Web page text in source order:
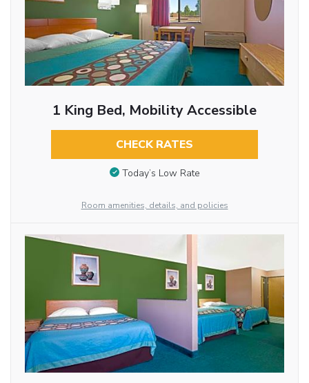
1 King Bed, Mobility Accessible
CHECK RATES
Today’s Low Rate
Room amenities, details, and policies